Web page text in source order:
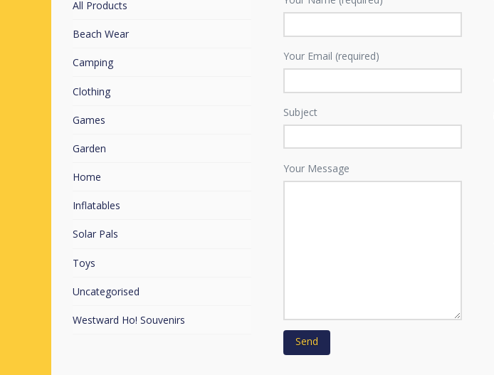
All Products
Beach Wear
Camping
Clothing
Games
Garden
Home
Inflatables
Solar Pals
Toys
Uncategorised
Westward Ho! Souvenirs
Your Email (required)
Subject
Your Message